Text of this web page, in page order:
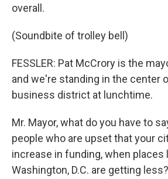
overall.
(Soundbite of trolley bell)
FESSLER: Pat McCrory is the
and we're standing in the center
business district at lunchtime.
Mr. Mayor, what do you have to
people who are upset that your
increase in funding, when places
Washington, D.C. are getting less?